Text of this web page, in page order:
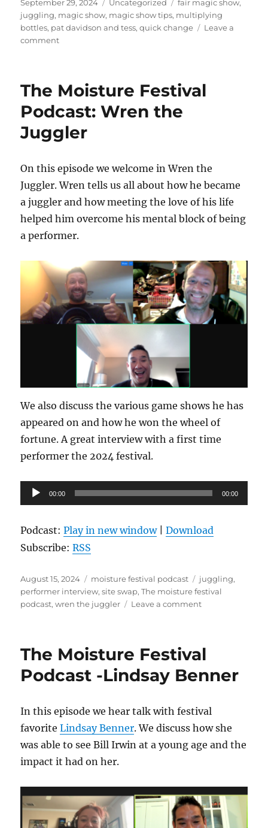
on
September 29, 2024 Uncategorized fair magic show,
juggling, magic show, magic show tips, multiplying
bottles, pat davidson and tess,quick change
Leave a
commenton
in
The Moisture Festival
Podcast: Wren the
Juggler
On this episode we welcome in Wren the
Juggler. Wren tells us all about how he became
a juggler and how meeting the love of his life
helped him overcome his mental block of being
a performer.
We also discuss the various game shows he has
appeared on and how he won the wheel of
fortune. A great interview with a first time
performer the 2024 festival.
Audio
Player
00:00 00:00
Podcast:Play in new window|Download
Subscribe:RSS
Posted
on
August 15, 2024 Categories
moisture festival podcast Tags
juggling,
performer interview,site swap,The moisture festival
podcast,wren the juggler Leave a commenton
the
The Moisture Festival
Podcast -Lindsay Benner
In this episode we hear talk with festival
favoriteLindsay Benner. We discuss how she
was able to see Bill Irwin at a young age and the
impact it had on her.